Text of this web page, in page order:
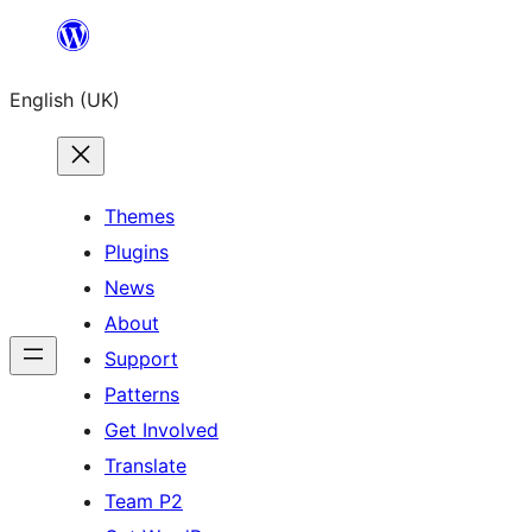
content
English (UK)
Themes
Plugins
News
About
Support
Patterns
Get Involved
Translate
Team P2